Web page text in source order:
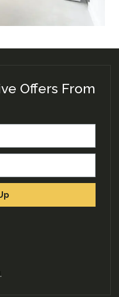
Offers From